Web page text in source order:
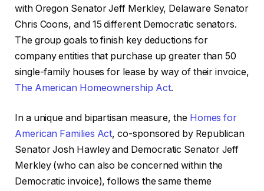
with Oregon Senator Jeff Merkley, Delaware Senator
Chris Coons, and 15 different Democratic senators.
The group goals to finish key deductions for
company entities that purchase up greater than 50
single-family houses for lease by way of their invoice,
The American Homeownership Act.
In a unique and bipartisan measure, the Homes for
American Families Act, co-sponsored by Republican
Senator Josh Hawley and Democratic Senator Jeff
Merkley (who can also be concerned within the
Democratic invoice), follows the same theme